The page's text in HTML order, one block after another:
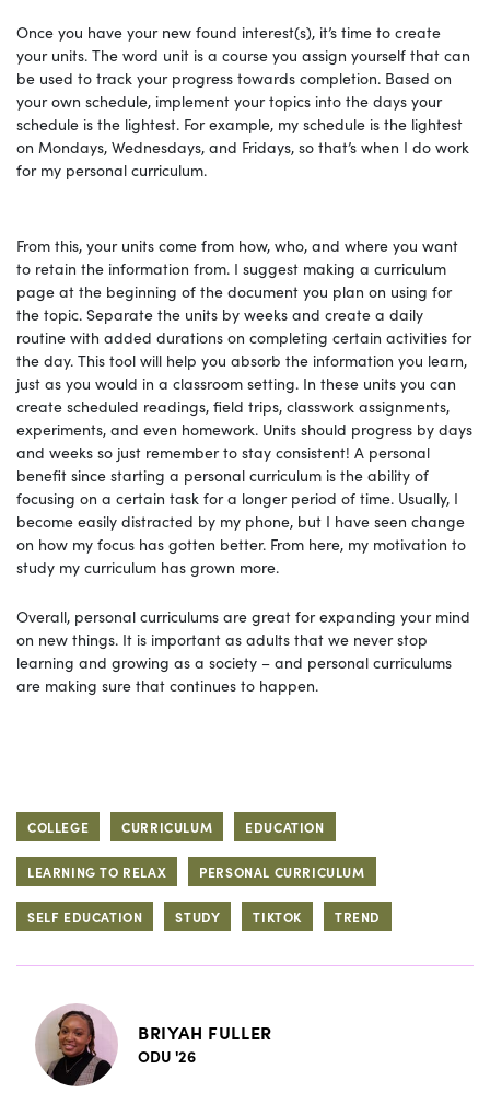
Once you have your new found interest(s), it’s time to create
your units. The word unit is a course you assign yourself that can
be used to track your progress towards completion. Based on
your own schedule, implement your topics into the days your
schedule is the lightest. For example, my schedule is the lightest
on Mondays, Wednesdays, and Fridays, so that’s when I do work
for my personal curriculum.
From this, your units come from how, who, and where you want
to retain the information from. I suggest making a curriculum
page at the beginning of the document you plan on using for
the topic. Separate the units by weeks and create a daily
routine with added durations on completing certain activities for
the day. This tool will help you absorb the information you learn,
just as you would in a classroom setting. In these units you can
create scheduled readings, field trips, classwork assignments,
experiments, and even homework. Units should progress by days
and weeks so just remember to stay consistent! A personal
benefit since starting a personal curriculum is the ability of
focusing on a certain task for a longer period of time. Usually, I
become easily distracted by my phone, but I have seen change
on how my focus has gotten better. From here, my motivation to
study my curriculum has grown more.
Overall, personal curriculums are great for expanding your mind
on new things. It is important as adults that we never stop
learning and growing as a society – and personal curriculums
are making sure that continues to happen.
COLLEGE CURRICULUM EDUCATION
LEARNING TO RELAX PERSONAL CURRICULUM
SELF EDUCATION STUDY TIKTOK TREND
BRIYAH FULLER
ODU '26